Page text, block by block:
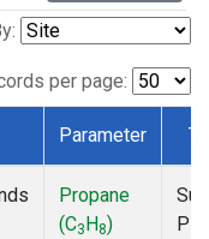
per page:
Parameter
Propane
(C3H8)